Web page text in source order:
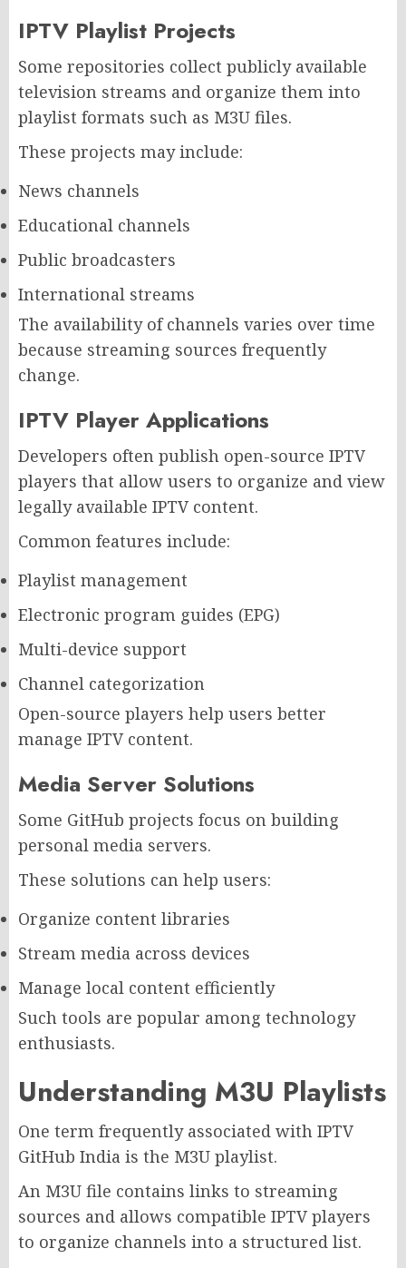
IPTV Playlist Projects
Some repositories collect publicly available
television streams and organize them into
playlist formats such as M3U files.
These projects may include:
News channels
Educational channels
Public broadcasters
International streams
The availability of channels varies over time
because streaming sources frequently
change.
IPTV Player Applications
Developers often publish open-source IPTV
players that allow users to organize and view
legally available IPTV content.
Common features include:
Playlist management
Electronic program guides (EPG)
Multi-device support
Channel categorization
Open-source players help users better
manage IPTV content.
Media Server Solutions
Some GitHub projects focus on building
personal media servers.
These solutions can help users:
Organize content libraries
Stream media across devices
Manage local content efficiently
Such tools are popular among technology
enthusiasts.
Understanding M3U Playlists
One term frequently associated with IPTV
GitHub India is the M3U playlist.
An M3U file contains links to streaming
sources and allows compatible IPTV players
to organize channels into a structured list.